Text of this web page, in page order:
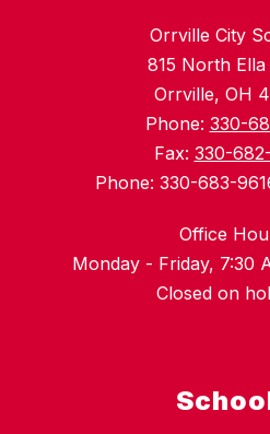
Orrville City
815 North
Orrville, OH
Phone: 330-
Fax: 330-
Phone: 330-683-
Office
Monday - Friday, 7:30
Closed on